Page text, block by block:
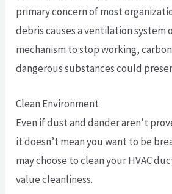
primary concern of most
debris causes a ventilation system
mechanism to stop working,
dangerous substances could
Clean Environment
Even if dust and dander aren’t
it doesn’t mean you want to be
may choose to clean your HVAC
value cleanliness.